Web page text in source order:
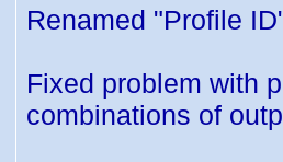
Renamed "Profile
Fixed problem with
combinations of